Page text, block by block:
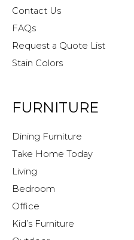
Contact Us
FAQs
Request a Quote List
Stain Colors
FURNITURE
Dining Furniture
Take Home Today
Living
Bedroom
Office
Kid’s Furniture